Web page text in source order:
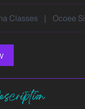
Classes | Ocoee